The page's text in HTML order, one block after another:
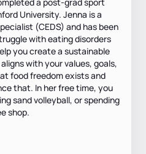
University. Jenna is a
(CEDS) and has been
with eating disorders
you create a sustainable
with your values, goals,
food freedom exists and
that. In her free time, you
sand volleyball, or spending
shop.